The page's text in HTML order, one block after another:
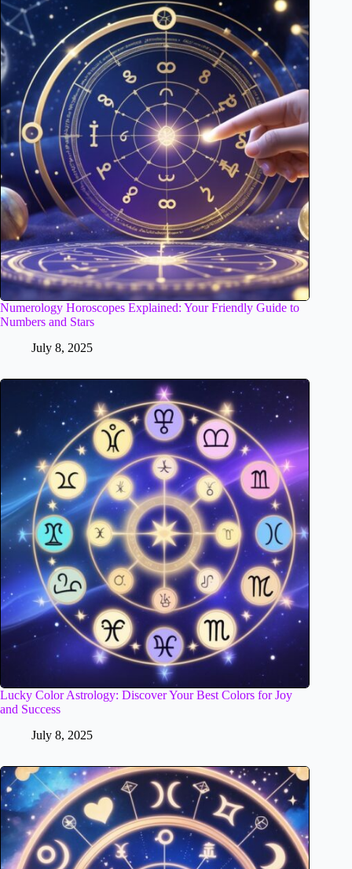
Numerology Horoscopes Explained: Your Friendly Guide to
Numbers and Stars
July 8, 2025
Lucky Color Astrology: Discover Your Best Colors for Joy
and Success
July 8, 2025